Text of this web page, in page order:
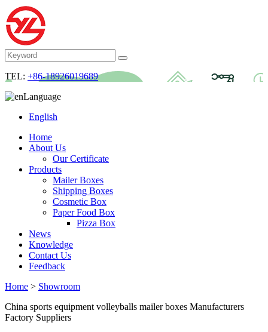
TEL: +86-18926019689
Language
English
Home
About Us
Our Certificate
Products
Mailer Boxes
Shipping Boxes
Cosmetic Box
Paper Food Box
Pizza Box
News
Knowledge
Contact Us
Feedback
Home > Showroom
China sports equipment volleyballs mailer boxes Manufacturers
Factory Suppliers